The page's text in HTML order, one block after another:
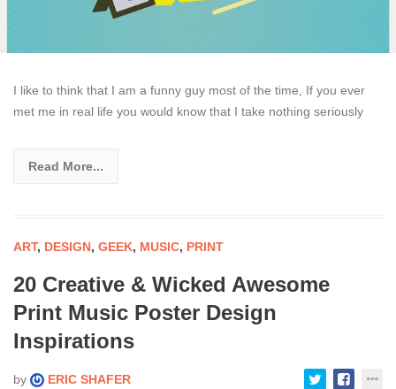
I like to think that I am a funny guy most of the time, If you ever
met me in real life you would know that I take nothing seriously
Read More...
ART, DESIGN, GEEK, MUSIC, PRINT
20 Creative & Wicked Awesome
Print Music Poster Design
Inspirations
by ERIC SHAFER